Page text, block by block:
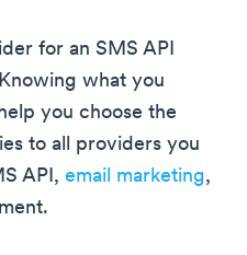
for an SMS API
what you
you choose the
to all providers you
API, email marketing,